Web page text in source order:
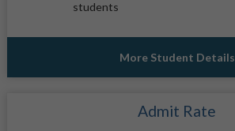
students
More Student Details
Admit Rate